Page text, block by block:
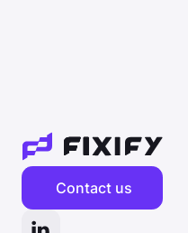
Contact us